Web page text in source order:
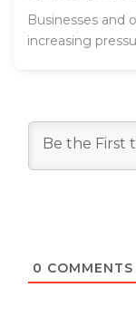
Businesses and
increasing
0 COMMENTS